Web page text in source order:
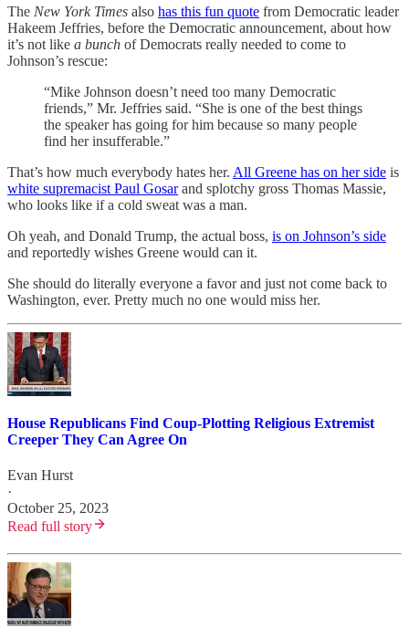
The New York Times also has this fun quote from Democratic leader
Hakeem Jeffries, before the Democratic announcement, about how
it’s not like a bunch of Democrats really needed to come to
Johnson’s rescue:
“Mike Johnson doesn’t need too many Democratic
friends,” Mr. Jeffries said. “She is one of the best things
the speaker has going for him because so many people
find her insufferable.”
That’s how much everybody hates her. All Greene has on her side is
white supremacist Paul Gosarand splotchy gross Thomas Massie,
who looks like if a cold sweat was a man.
Oh yeah, and Donald Trump, the actual boss, is on Johnson’s side
and reportedly wishes Greene would can it.
She should do literally everyone a favor and just not come back to
Washington, ever. Pretty much no one would miss her.
House Republicans Find Coup-Plotting Religious Extremist
Creeper They Can Agree On
Evan Hurst
·
October 25, 2023
Read full story